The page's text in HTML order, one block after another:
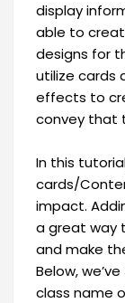
display
able to
designs for
utilize cards
effects to
convey that
In this
cards/
impact.
a great way
and make
Below,
class name